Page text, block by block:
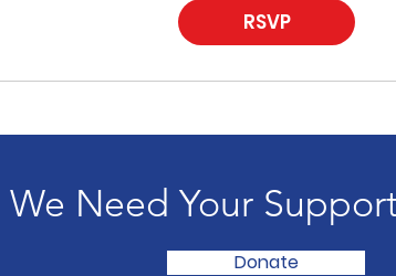
RSVP
We Need Your
Donate